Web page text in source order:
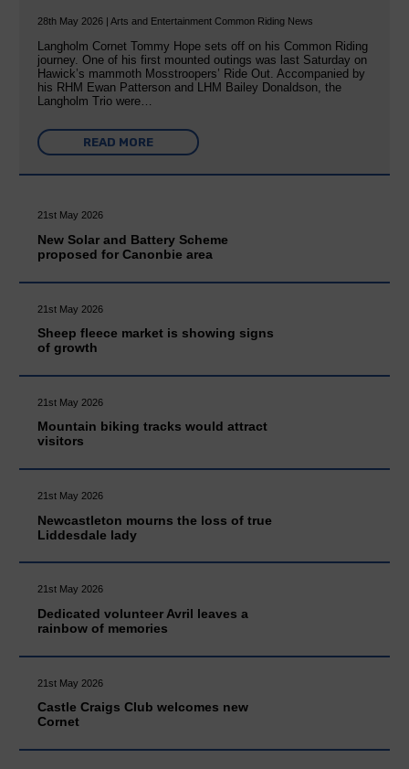
28th May 2026 | Arts and Entertainment Common Riding News
Langholm Cornet Tommy Hope sets off on his Common Riding
journey. One of his first mounted outings was last Saturday on
Hawick’s mammoth Mosstroopers’ Ride Out. Accompanied by
his RHM Ewan Patterson and LHM Bailey Donaldson, the
Langholm Trio were…
READ MORE
21st May 2026
New Solar and Battery Scheme
proposed for Canonbie area
21st May 2026
Sheep fleece market is showing signs
of growth
21st May 2026
Mountain biking tracks would attract
visitors
21st May 2026
Newcastleton mourns the loss of true
Liddesdale lady
21st May 2026
Dedicated volunteer Avril leaves a
rainbow of memories
21st May 2026
Castle Craigs Club welcomes new
Cornet